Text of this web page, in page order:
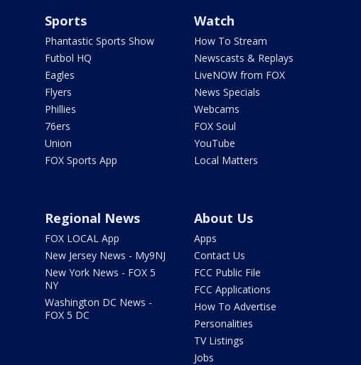
Sports
Phantastic Sports Show
Futbol HQ
Eagles
Flyers
Phillies
76ers
Union
FOX Sports App
Watch
How To Stream
Newscasts & Replays
LiveNOW from FOX
News Specials
Webcams
FOX Soul
YouTube
Local Matters
Regional News
FOX LOCAL App
New Jersey News - My9NJ
New York News - FOX 5
NY
Washington DC News -
FOX 5 DC
About Us
Apps
Contact Us
FCC Public File
FCC Applications
How To Advertise
Personalities
TV Listings
Jobs